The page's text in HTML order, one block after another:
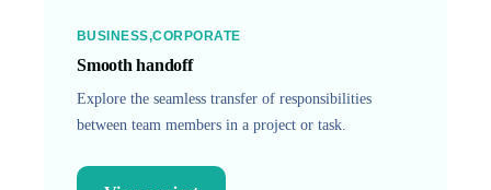
BUSINESS CORPORATE
Smooth handoff
Explore the seamless transfer of responsibilities
between team members in a project or task.